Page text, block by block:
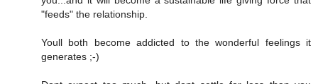
"feeds" the relationship.
Youll both become addicted to the wonderful feelings it
generates ;-)